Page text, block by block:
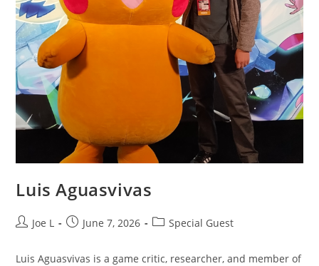
Luis Aguasvivas
Joe L June 7, 2026 Special Guest
Luis Aguasvivas is a game critic, researcher, and member of